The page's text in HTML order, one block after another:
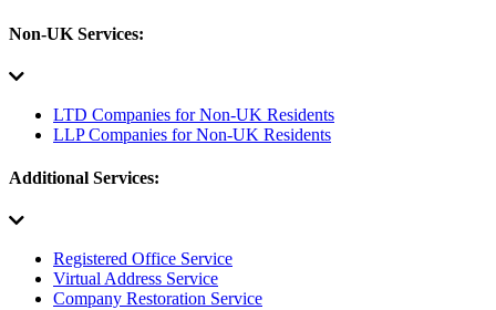
Non-UK Services:
LTD Companies for Non-UK Residents
LLP Companies for Non-UK Residents
Additional Services:
Registered Office Service
Virtual Address Service
Company Restoration Service